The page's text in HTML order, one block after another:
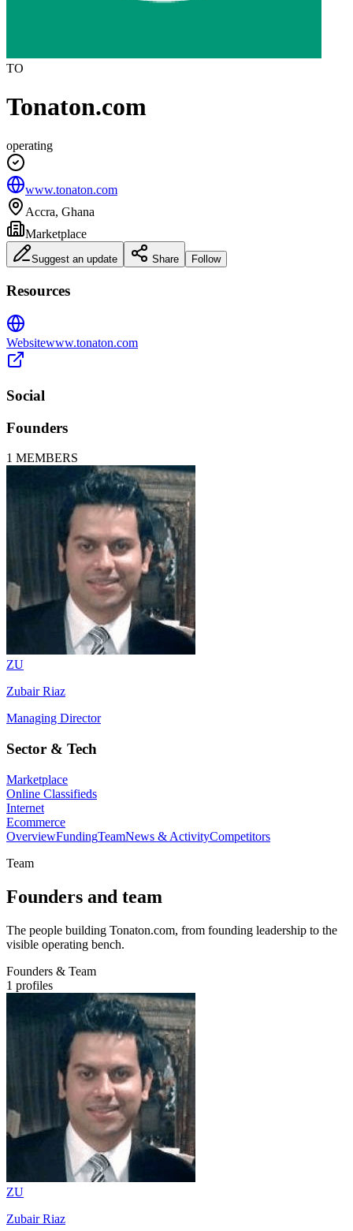
TO
Tonaton.com
operating
www.tonaton.com
Accra, Ghana
Marketplace
Suggest an update Share Follow
Resources
Websitewww.tonaton.com
Social
Founders
1 MEMBERS
ZU
Zubair Riaz
Managing Director
Sector & Tech
Marketplace
Online Classifieds
Internet
Ecommerce
OverviewFundingTeamNews & ActivityCompetitors
Team
Founders and team
The people building Tonaton.com, from founding leadership to the
visible operating bench.
Founders & Team
1 profiles
ZU
Zubair Riaz